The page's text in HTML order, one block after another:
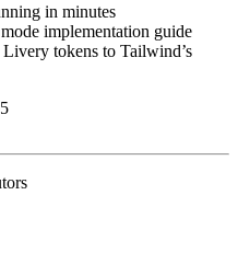
in minutes
implementation guide
tokens to Tailwind’s